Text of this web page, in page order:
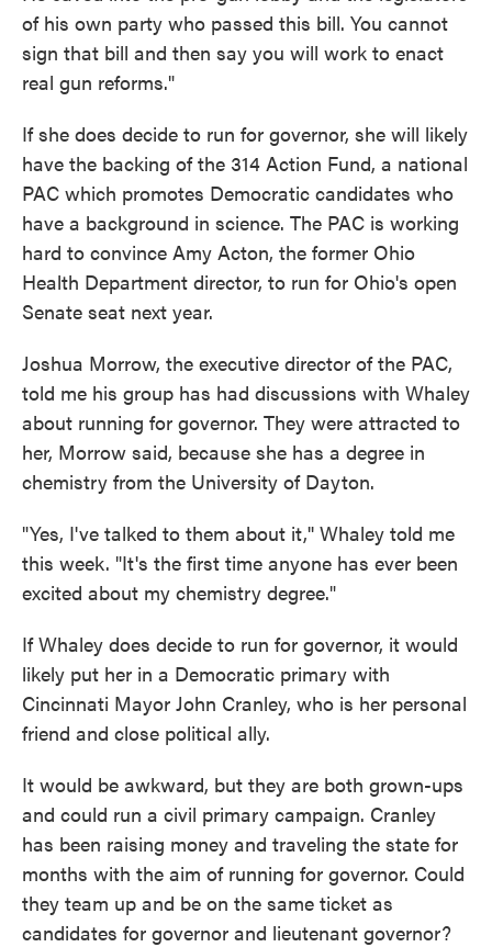
of his own party who passed this bill. You cannot
sign that bill and then say you will work to enact
real gun reforms."
If she does decide to run for governor, she will likely
have the backing of the 314 Action Fund, a national
PAC which promotes Democratic candidates who
have a background in science. The PAC is working
hard to convince Amy Acton, the former Ohio
Health Department director, to run for Ohio's open
Senate seat next year.
Joshua Morrow, the executive director of the PAC,
told me his group has had discussions with Whaley
about running for governor. They were attracted to
her, Morrow said, because she has a degree in
chemistry from the University of Dayton.
"Yes, I've talked to them about it,'' Whaley told me
this week. "It's the first time anyone has ever been
excited about my chemistry degree."
If Whaley does decide to run for governor, it would
likely put her in a Democratic primary with
Cincinnati Mayor John Cranley, who is her personal
friend and close political ally.
It would be awkward, but they are both grown-ups
and could run a civil primary campaign. Cranley
has been raising money and traveling the state for
months with the aim of running for governor. Could
they team up and be on the same ticket as
candidates for governor and lieutenant governor?